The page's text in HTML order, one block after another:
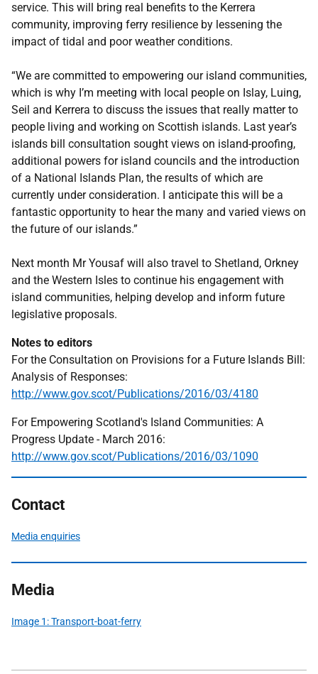
service. This will bring real benefits to the Kerrera
community, improving ferry resilience by lessening the
impact of tidal and poor weather conditions.
“We are committed to empowering our island communities,
which is why I’m meeting with local people on Islay, Luing,
Seil and Kerrera to discuss the issues that really matter to
people living and working on Scottish islands. Last year’s
islands bill consultation sought views on island-proofing,
additional powers for island councils and the introduction
of a National Islands Plan, the results of which are
currently under consideration. I anticipate this will be a
fantastic opportunity to hear the many and varied views on
the future of our islands.”
Next month Mr Yousaf will also travel to Shetland, Orkney
and the Western Isles to continue his engagement with
island communities, helping develop and inform future
legislative proposals.
Notes to editors
For the Consultation on Provisions for a Future Islands Bill:
Analysis of Responses:
http://www.gov.scot/Publications/2016/03/4180
For Empowering Scotland's Island Communities: A
Progress Update - March 2016:
http://www.gov.scot/Publications/2016/03/1090
Contact
Media enquiries
Media
Image 1: Transport-boat-ferry